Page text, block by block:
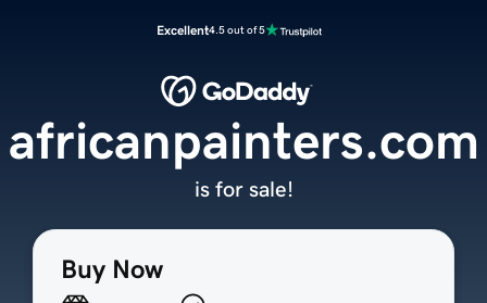
Excellent4.5 out of 5
Buy Now
africanpainters.com
is for sale!